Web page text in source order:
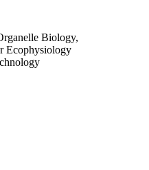
Biology,
Ecophysiology